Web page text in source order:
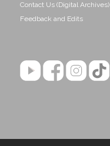
Contact Us (Digital Archives)
Feedback and Edits